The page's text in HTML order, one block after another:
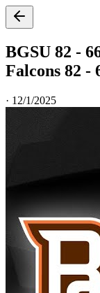
BGSU 82 -
Falcons 82 -
· 12/1/2025